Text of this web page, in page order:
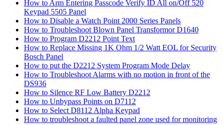
How to Arm Entering Passcode Verify ID All on/Off 520
Keypad 5505 Panel
How to Disable a Watch Point 2000 Series Panels
How to Troubleshoot Blown Panel Transformor D1640
How to Program D2212 Point Text
How to Replace Missing 1K Ohm 1/2 Watt EOL for Security
Bosch Panel
How to put the D2212 System Program Mode Delay
How to Troubleshoot Alarms with no motion in front of the
DS936
How to Silence RF Low Battery D2212
How to Unbypass Points on D7112
How to Select D8112 Alpha Keypad
How to troubleshoot a faulted panel zone used for monitoring